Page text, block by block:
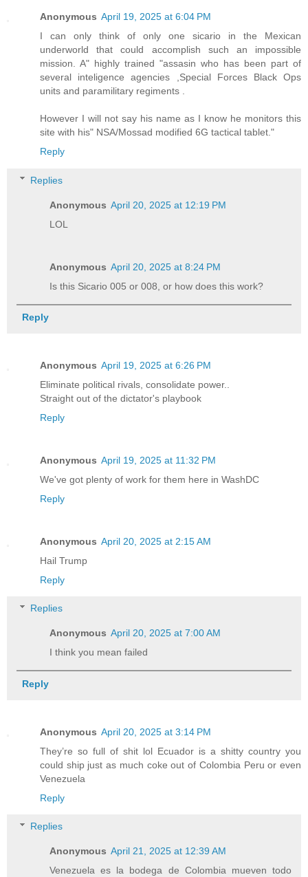
Anonymous April 19, 2025 at 6:04 PM
I can only think of only one sicario in the Mexican
underworld that could accomplish such an impossible
mission. A" highly trained "assasin who has been part of
several inteligence agencies ,Special Forces Black Ops
units and paramilitary regiments .
However I will not say his name as I know he monitors this
site with his" NSA/Mossad modified 6G tactical tablet."
Reply
Replies
Anonymous April 20, 2025 at 12:19 PM
LOL
Anonymous April 20, 2025 at 8:24 PM
Is this Sicario 005 or 008, or how does this work?
Reply
Anonymous April 19, 2025 at 6:26 PM
Eliminate political rivals, consolidate power..
Straight out of the dictator's playbook
Reply
Anonymous April 19, 2025 at 11:32 PM
We've got plenty of work for them here in WashDC
Reply
Anonymous April 20, 2025 at 2:15 AM
Hail Trump
Reply
Replies
Anonymous April 20, 2025 at 7:00 AM
I think you mean failed
Reply
Anonymous April 20, 2025 at 3:14 PM
They’re so full of shit lol Ecuador is a shitty country you
could ship just as much coke out of Colombia Peru or even
Venezuela
Reply
Replies
Anonymous April 21, 2025 at 12:39 AM
Venezuela es la bodega de Colombia mueven todo